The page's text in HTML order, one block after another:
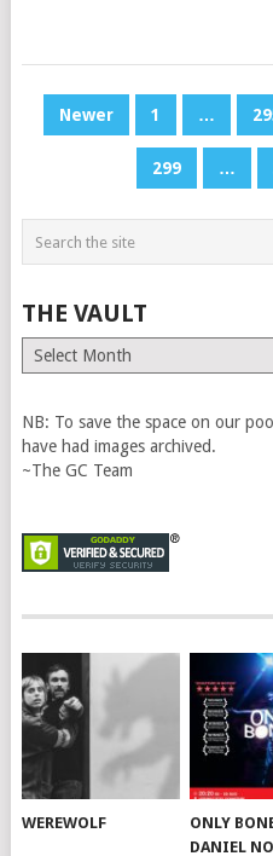
POSTS
PAGINATION
Newer 1 …
299 …
THE VAULT
The
Vault
NB: To save the space on our
have had images archived.
~The GC Team
WEREWOLF
ONLY
DANIEL